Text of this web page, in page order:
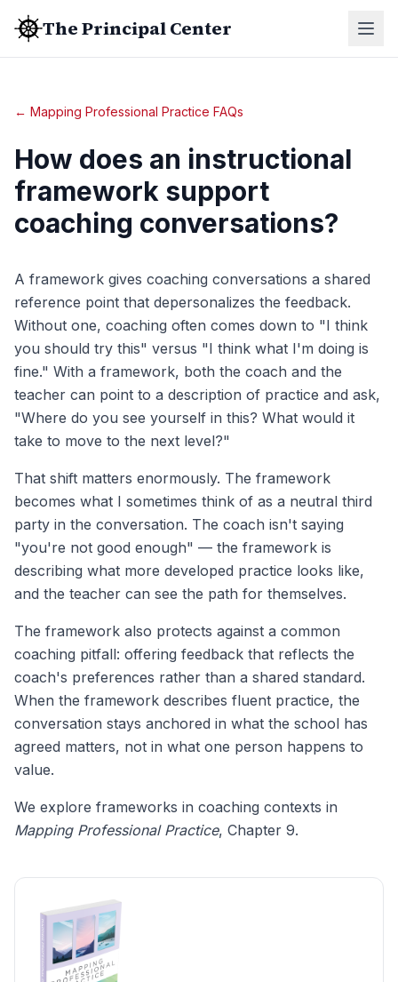
The Principal Center
← Mapping Professional Practice FAQs
How does an instructional
framework support
coaching conversations?
A framework gives coaching conversations a shared
reference point that depersonalizes the feedback.
Without one, coaching often comes down to "I think
you should try this" versus "I think what I'm doing is
fine." With a framework, both the coach and the
teacher can point to a description of practice and ask,
"Where do you see yourself in this? What would it
take to move to the next level?"
That shift matters enormously. The framework
becomes what I sometimes think of as a neutral third
party in the conversation. The coach isn't saying
"you're not good enough" — the framework is
describing what more developed practice looks like,
and the teacher can see the path for themselves.
The framework also protects against a common
coaching pitfall: offering feedback that reflects the
coach's preferences rather than a shared standard.
When the framework describes fluent practice, the
conversation stays anchored in what the school has
agreed matters, not in what one person happens to
value.
We explore frameworks in coaching contexts in
Mapping Professional Practice, Chapter 9.